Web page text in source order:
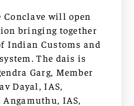
Conclave will open
bringing together
Indian Customs and
The dais is
Garg, Member
Dayal, IAS,
IAS,